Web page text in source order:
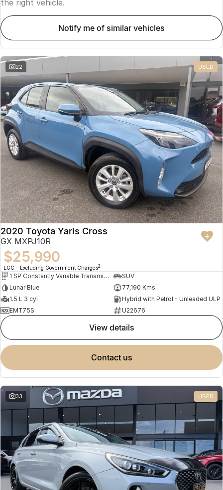
the right vehicle.
notify me of similar vehicles
22 USED
2020 Toyota Yaris Cross
GX MXPJ10R
$25,990
EGC - Excluding Government Charges2
1 SP Constantly Variable Transmission
SUV
Lunar Blue
77,190 Kms
1.5 L 3 cyl
Hybrid with Petrol - Unleaded ULP
EMT75S
U22676
view details
contact us
33 USED